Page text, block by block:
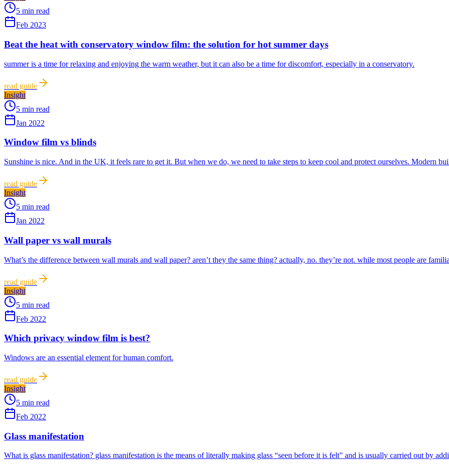
5 min read
Feb 2023
Beat the heat with conservatory window film: the solution for hot summer days
summer is a time for relaxing and enjoying the warm weather, but it can also be a time for discomfort, especially in a conservatory.
read guide
Insight
5 min read
Jan 2022
Window film vs blinds
Sunshine is nice. And in the UK, it feels rare to get it. But when we do, we need to take steps to keep cool and protect ourselves. Modern
read guide
Insight
5 min read
Jan 2022
Wall paper vs wall murals
What’s the difference between wall murals and wall paper? aren’t they the same thing? actually, no. they’re not. while most people are
read guide
Insight
5 min read
Feb 2022
Which privacy window film is best?
Windows are an essential element for human comfort.
read guide
Insight
5 min read
Feb 2022
Glass manifestation
What is glass manifestation? glass manifestation is the means of literally making glass “seen before it is felt” and is usually carried out by